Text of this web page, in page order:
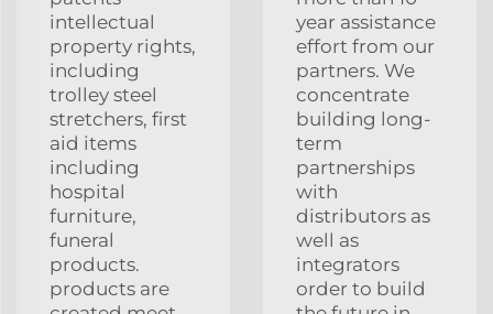
intellectual
property rights,
including
trolley steel
stretchers, first
aid items
including
hospital
furniture,
funeral
products.
products are
year assistance
effort from our
partners. We
concentrate
building long-
term
partnerships
with
distributors as
well as
integrators
order to build